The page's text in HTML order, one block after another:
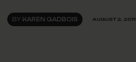
BY KAREN GADBOIS AUGUST 2, 2011